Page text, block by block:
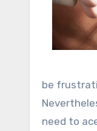
be
need to